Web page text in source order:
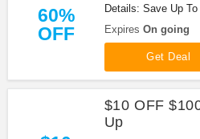
60%
OFF
Details: Save Up
Museum of Modern
Expires On going
Get Deal
$10 OFF
Up